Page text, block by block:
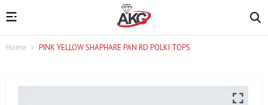
Home PINK YELLOW SHAPHARE PAN RD POLKI TOPS